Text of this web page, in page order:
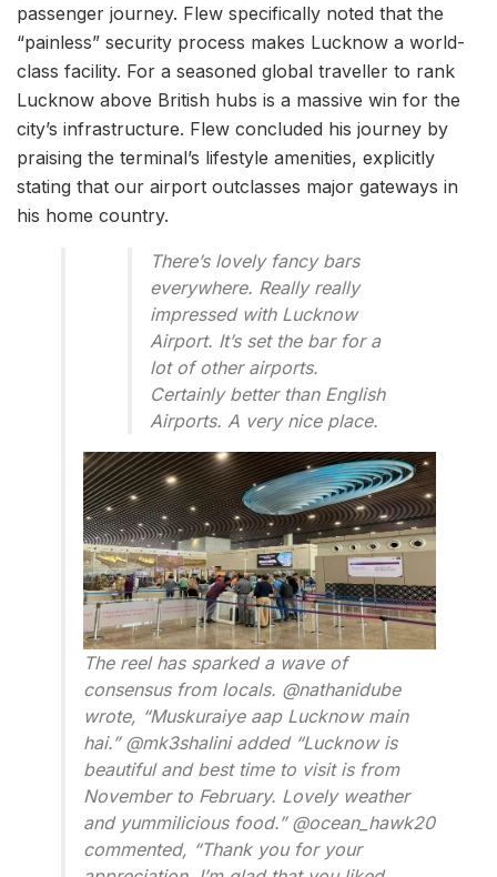
passenger journey. Flew specifically noted that the
“painless” security process makes Lucknow a world-
class facility. For a seasoned global traveller to rank
Lucknow above British hubs is a massive win for the
city’s infrastructure. Flew concluded his journey by
praising the terminal’s lifestyle amenities, explicitly
stating that our airport outclasses major gateways in
his home country.
There’s lovely fancy bars
everywhere. Really really
impressed with Lucknow
Airport. It’s set the bar for a
lot of other airports.
Certainly better than English
Airports. A very nice place.
The reel has sparked a wave of
consensus from locals. @nathanidube
wrote, “Muskuraiye aap Lucknow main
hai.” @mk3shalini added “Lucknow is
beautiful and best time to visit is from
November to February. Lovely weather
and yummilicious food.” @ocean_hawk20
commented, “Thank you for your